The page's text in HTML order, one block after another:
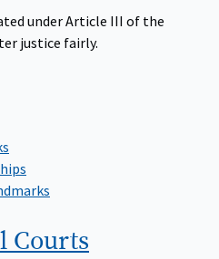
under Article III of the
justice fairly.
Courts